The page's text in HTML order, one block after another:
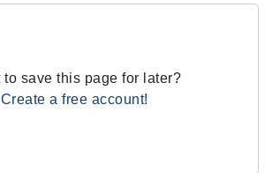
to save this page for later?
Create a free account!